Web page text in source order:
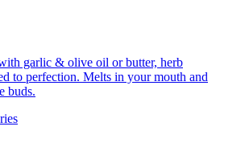
garlic & olive oil or butter, herb
to perfection. Melts in your mouth and
buds.